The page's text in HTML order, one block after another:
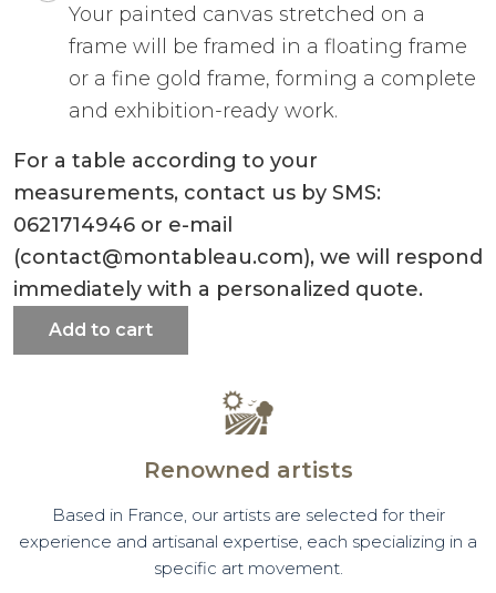
Your painted canvas stretched on a
frame will be framed in a floating frame
or a fine gold frame, forming a complete
and exhibition-ready work.
For a table according to your
measurements, contact us by SMS:
0621714946 or e-mail
(contact@montableau.com), we will respond
immediately with a personalized quote.
Add to cart
Renowned artists
Based in France, our artists are selected for their
experience and artisanal expertise, each specializing in a
specific art movement.